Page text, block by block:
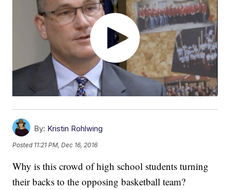
By: Kristin Rohlwing
Posted 11:21 PM, Dec 16, 2016
Why is this crowd of high school students turning
their backs to the opposing basketball team?